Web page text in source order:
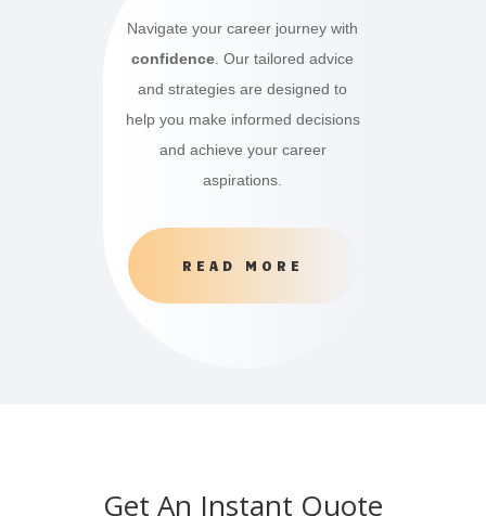
Navigate your career journey with
confidence . Our tailored advice
and strategies are designed to
help you make informed decisions
and achieve your career
aspirations.
READ MORE
Get An Instant Quote